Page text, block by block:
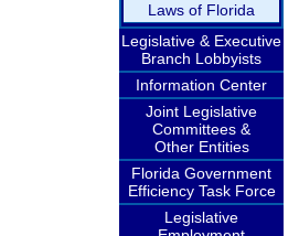
Laws of Florida
Legislative & Executive
Branch Lobbyists
Information Center
Joint Legislative
Committees &
Other Entities
Florida Government
Efficiency Task Force
Legislative